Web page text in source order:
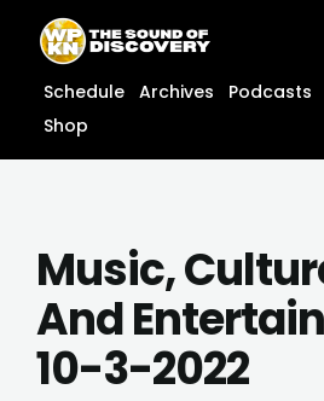
content
content
Schedule Archives Podcasts
Shop
Music,
And
10-3-2022